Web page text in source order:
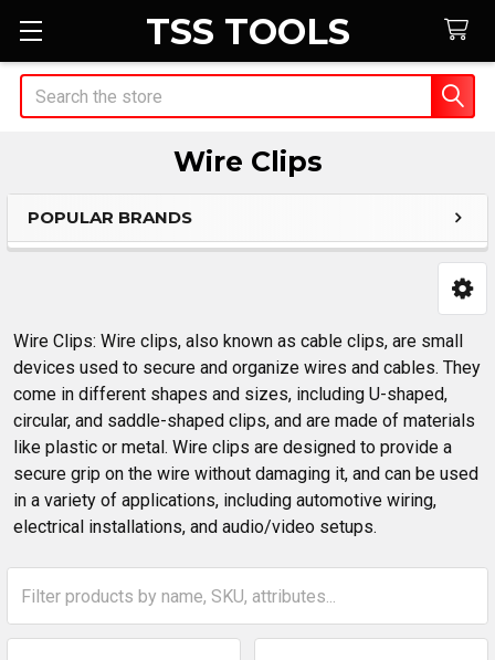
TSS TOOLS
Search
Wire Clips
Sidebar
POPULAR BRANDS
Wire Clips: Wire clips, also known as cable clips, are small
devices used to secure and organize wires and cables. They
come in different shapes and sizes, including U-shaped,
circular, and saddle-shaped clips, and are made of materials
like plastic or metal. Wire clips are designed to provide a
secure grip on the wire without damaging it, and can be used
in a variety of applications, including automotive wiring,
electrical installations, and audio/video setups.